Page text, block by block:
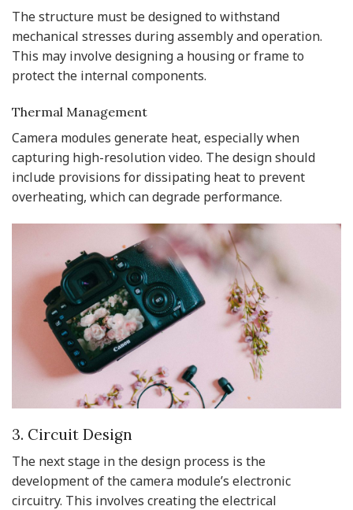
The structure must be designed to withstand
mechanical stresses during assembly and operation.
This may involve designing a housing or frame to
protect the internal components.
Thermal Management
Camera modules generate heat, especially when
capturing high-resolution video. The design should
include provisions for dissipating heat to prevent
overheating, which can degrade performance.
3. Circuit Design
The next stage in the design process is the
development of the camera module’s electronic
circuitry. This involves creating the electrical